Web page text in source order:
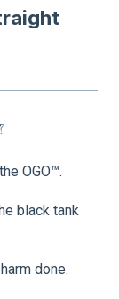
OGO™.
black tank
done.